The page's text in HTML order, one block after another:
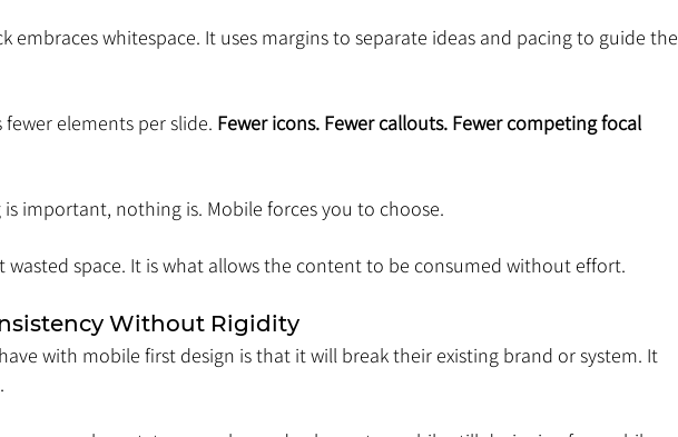
embraces whitespace. It uses margins to separate ideas and pacing to guide the
elements per slide. Fewer icons. Fewer callouts. Fewer competing focal
important, nothing is. Mobile forces you to choose.
wasted space. It is what allows the content to be consumed without effort.
Without Rigidity
with mobile first design is that it will break their existing brand or system. It